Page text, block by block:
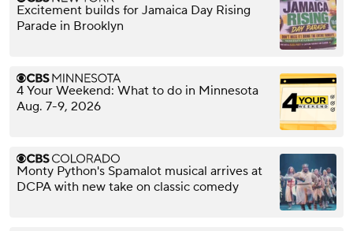
Excitement builds for Jamaica Day Rising
Parade in Brooklyn
4 Your Weekend: What to do in Minnesota
Aug. 7-9, 2026
Monty Python's Spamalot musical arrives at
DCPA with new take on classic comedy